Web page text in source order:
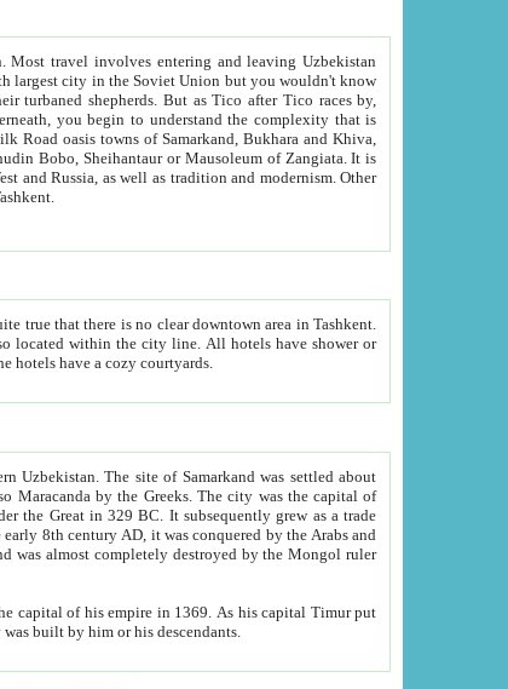
Most travel involves entering and leaving Uzbekistan
complexity that is
It is
mix of Tashkent.
bath, toilet, TV set and telephone in the rooms; conference hall and restaurant as common amenities. Most of the hotels have a cozy courtyards.
Uzbekistan.The site of Samarkand was settled about
trade
Timur put
visible today was built by him or his descendants.